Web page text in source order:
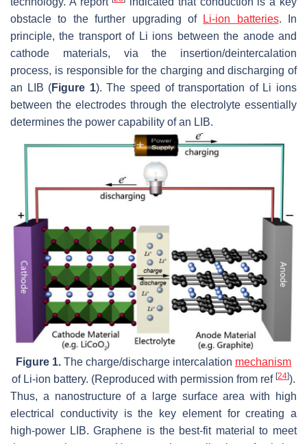
obstacle to the further upgrading of
Li-ion batteries. In
principle, the transport of Li ions between the anode and
cathode materials, via the insertion/deintercalation
process, is responsible for the charging and discharging of
an LIB (Figure 1). The speed of transportation of Li ions
between the electrodes through the electrolyte essentially
determines the power capability of an LIB.
Figure 1. The charge/discharge intercalation mechanism
of Li-ion battery. (Reproduced with permission from ref [24]).
Thus, a nanostructure of a large surface area with high
electrical conductivity is the key element for creating a
high-power LIB. Graphene is the best-fit material to meet